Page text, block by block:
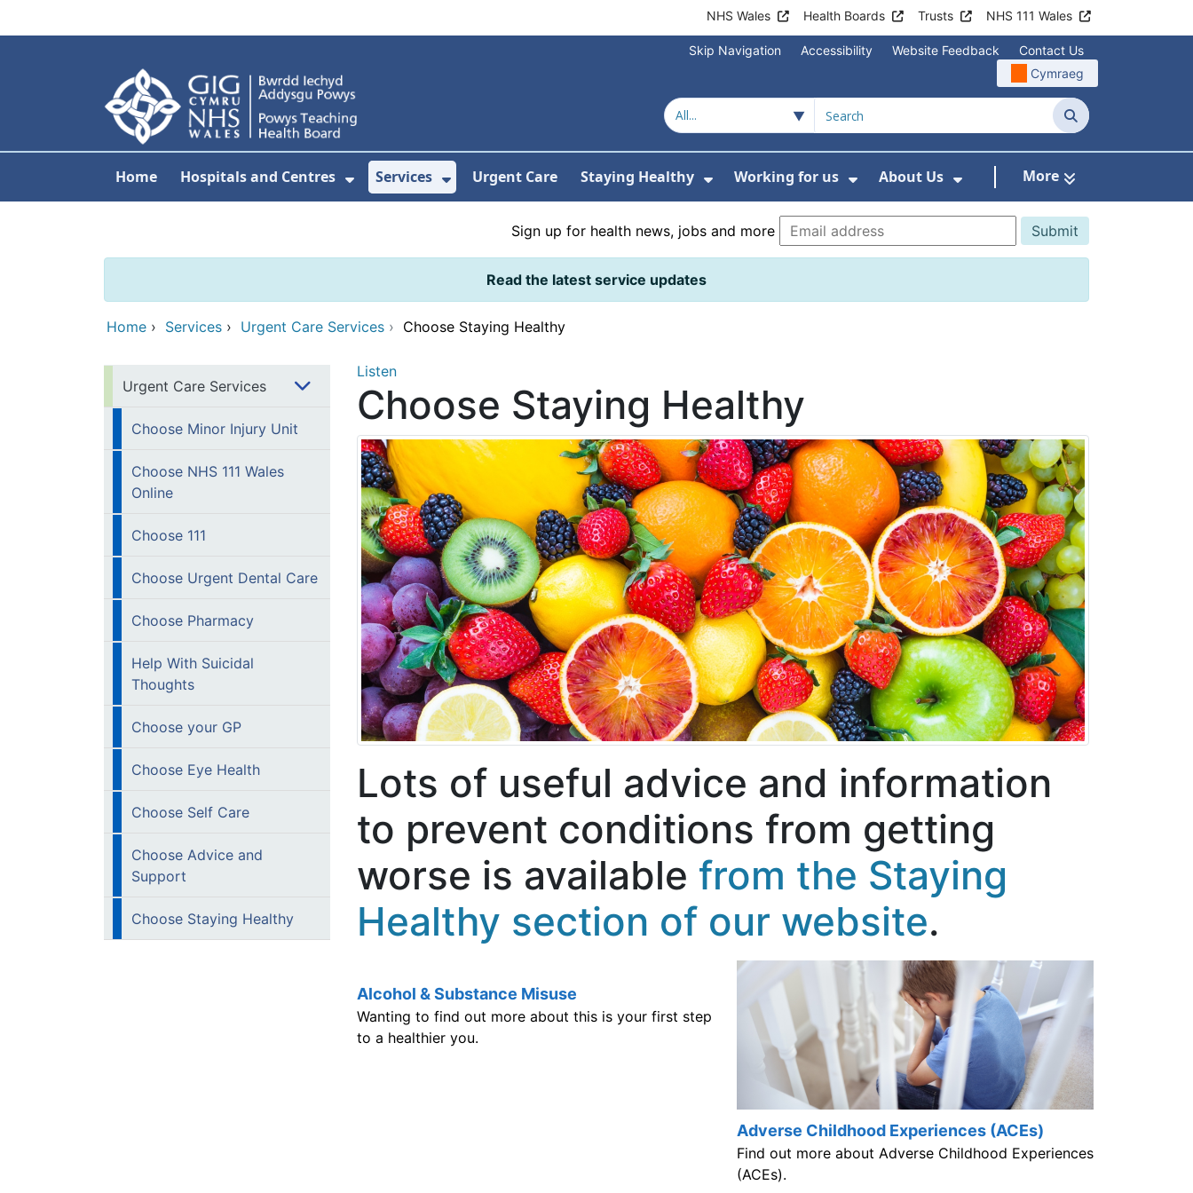
NHS Wales Health Boards Trusts NHS 111 Wales
Skip Navigation Accessibility Website Feedback
Contact Us
Cymraeg
Search
Home Hospitals and Centres
Show Submenu For Hospitals and Centres
Services
Show Submenu For Services
Urgent Care Staying Healthy Working for us About Us More
Sign up for health news, jobs and more
Read the latest service updates
Home › Services › Urgent Care Services › Choose Staying Healthy
Urgent Care Services
Choose Minor Injury Unit
Choose NHS 111 Wales
Online
Choose 111
Choose Urgent Dental Care
Choose Pharmacy
Help With Suicidal
Thoughts
Choose your GP
Choose Eye Health
Choose Self Care
Choose Advice and
Support
Choose Staying Healthy
Listen
Choose Staying Healthy
Lots of useful advice and information
to prevent conditions from getting
worse is available from the Staying
Healthy section of our website.
Adverse Childhood Experiences (ACEs)
Find out more about Adverse Childhood Experiences
(ACEs).